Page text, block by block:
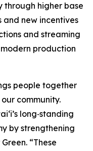
through higher base
new incentives
and streaming
production
people together
community.
long‑standing
by strengthening
“These